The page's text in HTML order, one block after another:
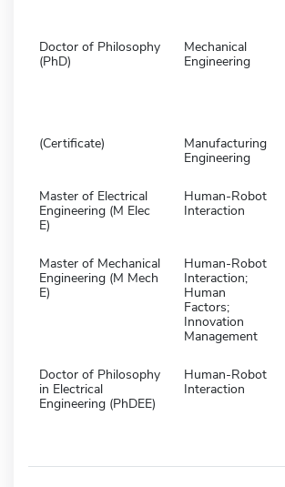
Doctor of Philosophy
(PhD)
Mechanical
Engineering
(Certificate)
Manufacturing
Engineering
Master of Electrical
Engineering (M Elec
E)
Human-Robot
Interaction
Master of Mechanical
Engineering (M Mech
E)
Human-Robot
Interaction;
Human
Factors;
Innovation
Management
Doctor of Philosophy
in Electrical
Engineering (PhDEE)
Human-Robot
Interaction